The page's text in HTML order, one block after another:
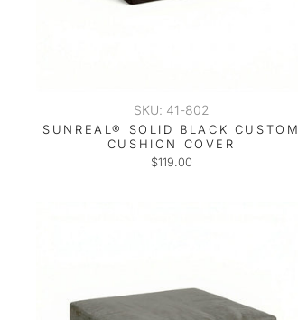
SKU: 41-802
SUNREAL® SOLID BLACK CUSTOM
CUSHION COVER
$119.00